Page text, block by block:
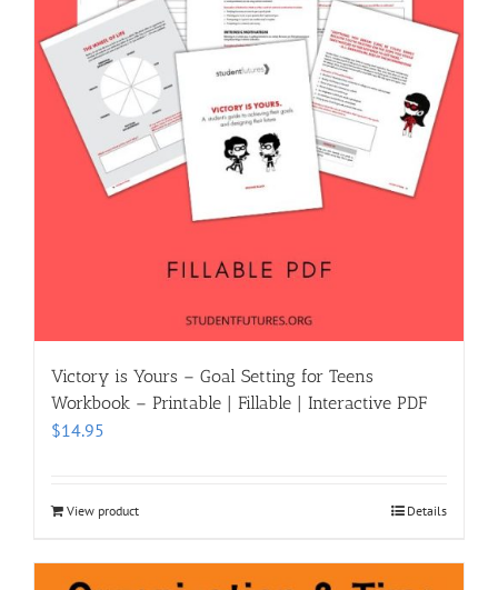
Victory is Yours – Goal Setting for Teens
Workbook – Printable | Fillable | Interactive PDF
$14.95
View product Details